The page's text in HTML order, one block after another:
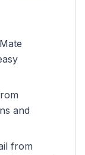
and
from